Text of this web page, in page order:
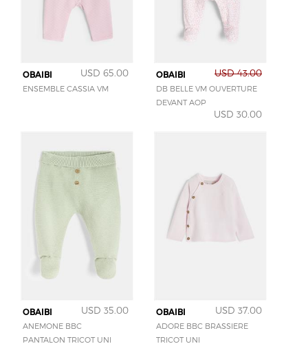
OBAIBI USD 65.00
ENSEMBLE CASSIA VM
OBAIBI USD 43.00
DB BELLE VM OUVERTURE
DEVANT AOP
USD 30.00
OBAIBI USD 35.00
ANEMONE BBC
PANTALON TRICOT UNI
OBAIBI USD 37.00
ADORE BBC BRASSIERE
TRICOT UNI